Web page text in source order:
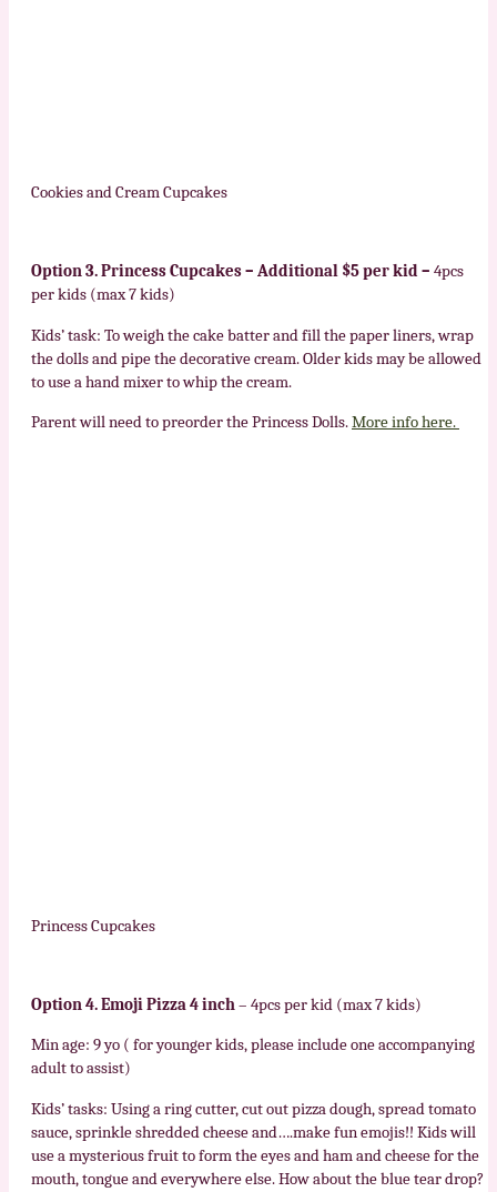
Cookies and Cream Cupcakes
Option 3. Princess Cupcakes – Additional $5 per kid – 4pcs
per kids (max 7 kids)
Kids’ task: To weigh the cake batter and fill the paper liners, wrap
the dolls and pipe the decorative cream. Older kids may be allowed
to use a hand mixer to whip the cream.
Parent will need to preorder the Princess Dolls.More info here.
Princess Cupcakes
Option 4. Emoji Pizza 4 inch– 4pcs per kid (max 7 kids)
Min age: 9 yo ( for younger kids, please include one accompanying
adult to assist)
Kids’ tasks: Using a ring cutter, cut out pizza dough, spread tomato
sauce, sprinkle shredded cheese and….make fun emojis!! Kids will
use a mysterious fruit to form the eyes and ham and cheese for the
mouth, tongue and everywhere else. How about the blue tear drop?